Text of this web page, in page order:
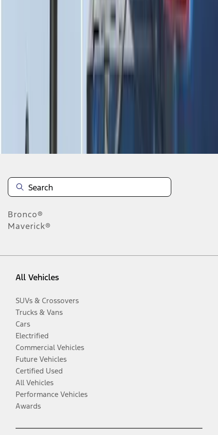
Bronco®
Maverick®
All Vehicles
SUVs & Crossovers
Trucks & Vans
Cars
Electrified
Commercial Vehicles
Future Vehicles
Certified Used
All Vehicles
Performance Vehicles
Awards